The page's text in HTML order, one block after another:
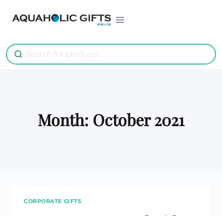
Month: October 2021
CORPORATE GIFTS